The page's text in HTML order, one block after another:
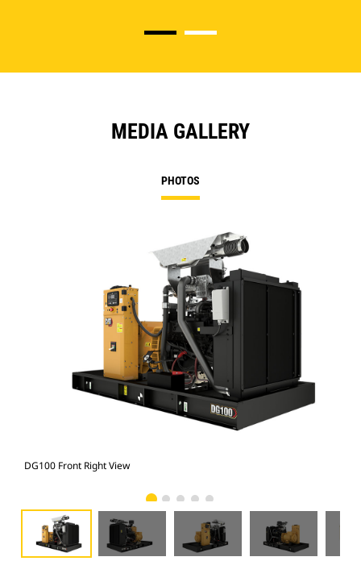
MEDIA GALLERY
PHOTOS
DG100 Front Right View